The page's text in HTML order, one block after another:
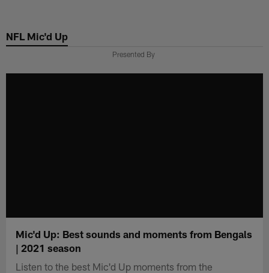
main
NFL Mic'd Up
Presented By
Mic'd Up: Best sounds and moments from Bengals
| 2021 season
Listen to the best Mic'd Up moments from the